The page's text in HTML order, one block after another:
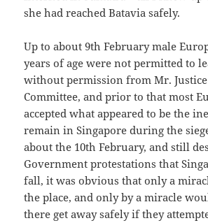
she had reached Batavia safely.
Up to about 9th February male
years of age were not permitted to
without permission from Mr. Justice
Committee, and prior to that most
accepted what appeared to be the
remain in Singapore during the
about the 10th February, and still
Government protestations that
fall, it was obvious that only a
the place, and only by a miracle
there get away safely if they